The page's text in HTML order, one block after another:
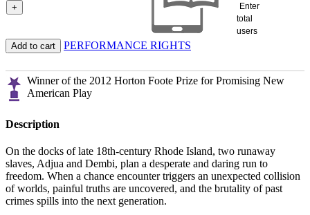
+
Enter
total
users
Add to cart PERFORMANCE RIGHTS
Winner of the 2012 Horton Foote Prize for Promising New
American Play
Description
On the docks of late 18th-century Rhode Island, two runaway
slaves, Adjua and Dembi, plan a desperate and daring run to
freedom. When a chance encounter triggers an unexpected collision
of worlds, painful truths are uncovered, and the brutality of past
crimes spills into the next generation.